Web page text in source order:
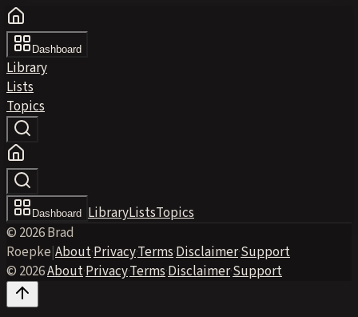
Dashboard
Library
Lists
Topics
Dashboard LibraryListsTopics
© 2026 Brad
Roepke|About·Privacy·Terms·Disclaimer·Support
© 2026·About·Privacy·Terms·Disclaimer·Support